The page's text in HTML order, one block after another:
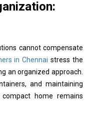
cannot compensate
in Chennai stress the
an organized approach.
and maintaining
home remains